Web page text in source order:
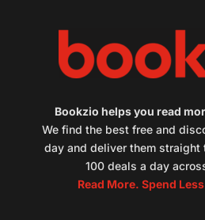
Bookzio helps you read
We find the best free and
day and deliver them
100 deals a day
Read More. Spend